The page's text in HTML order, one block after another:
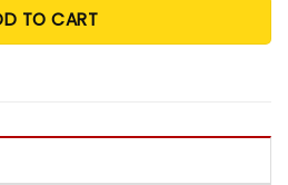
TO CART